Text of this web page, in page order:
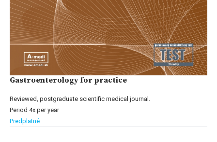
Gastroenterology for practice
Reviewed, postgraduate scientific medical journal.
Period 4x per year
Predplatné